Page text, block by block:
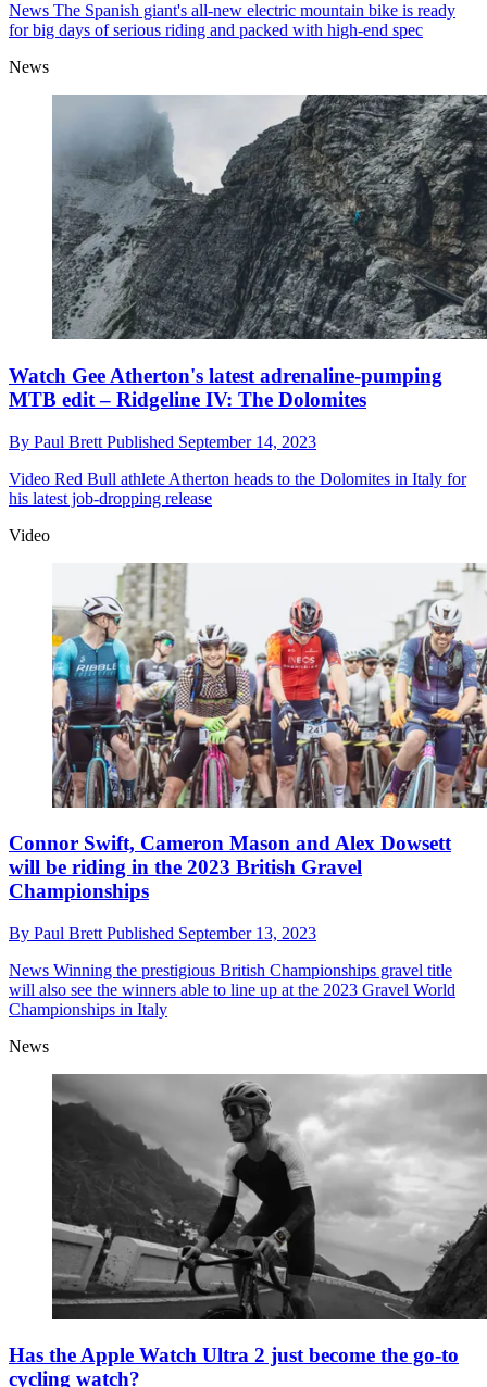
News The Spanish giant's all-new electric mountain bike is ready
for big days of serious riding and packed with high-end spec
News
Watch Gee Atherton's latest adrenaline-pumping
MTB edit – Ridgeline IV: The Dolomites
By Paul Brett Published September 14, 2023
Video Red Bull athlete Atherton heads to the Dolomites in Italy for
his latest job-dropping release
Video
Connor Swift, Cameron Mason and Alex Dowsett
will be riding in the 2023 British Gravel
Championships
By Paul Brett Published September 13, 2023
News Winning the prestigious British Championships gravel title
will also see the winners able to line up at the 2023 Gravel World
Championships in Italy
News
Has the Apple Watch Ultra 2 just become the go-to
cycling watch?